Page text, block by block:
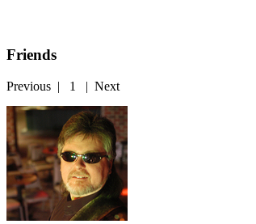
Friends
Previous | 1 | Next